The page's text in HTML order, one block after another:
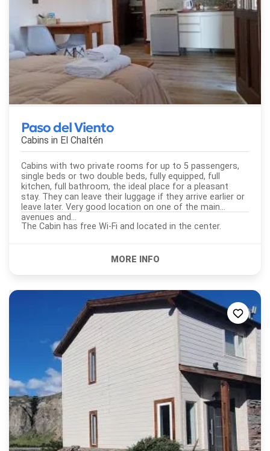
Paso del Viento
Cabins in El Chaltén
Cabins with two private rooms for up to 5 passengers,
single beds or two double beds, fully equipped, full
kitchen, full bathroom, the ideal place for a pleasant
stay. They can leave their luggage if they arrive earlier or
leave later. Very good location on one of the main
avenues and...
The Cabin has free Wi-Fi and located in the center.